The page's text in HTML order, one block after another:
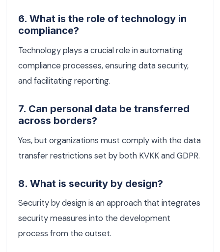
6. What is the role of technology in
compliance?
Technology plays a crucial role in automating
compliance processes, ensuring data security,
and facilitating reporting.
7. Can personal data be transferred
across borders?
Yes, but organizations must comply with the data
transfer restrictions set by both KVKK and GDPR.
8. What is security by design?
Security by design is an approach that integrates
security measures into the development
process from the outset.